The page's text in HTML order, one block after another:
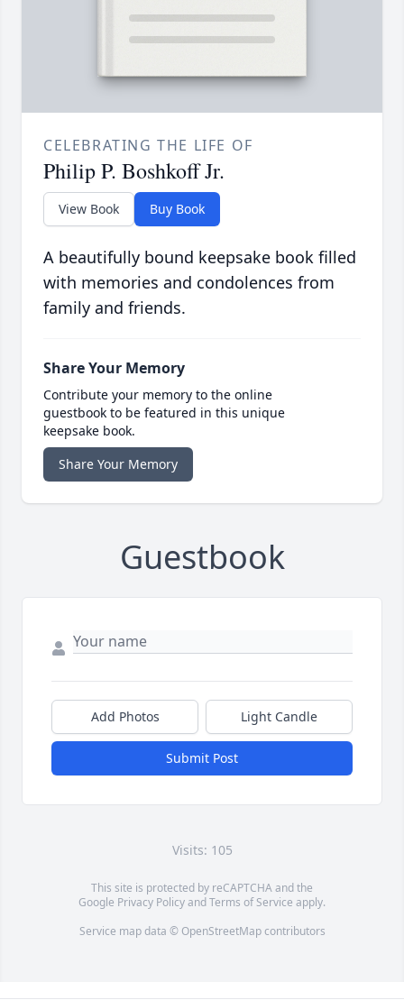
CELEBRATING THE LIFE OF
Philip P. Boshkoff Jr.
View Book Buy Book
A beautifully bound keepsake book filled
with memories and condolences from
family and friends.
Share Your Memory
Contribute your memory to the online
guestbook to be featured in this unique
keepsake book.
Share Your Memory
Guestbook
Add Photos Light Candle
Submit Post
Visits: 105
This site is protected by reCAPTCHA and the
Google Privacy PolicyandTerms of Service apply.
Service map data © OpenStreetMapcontributors